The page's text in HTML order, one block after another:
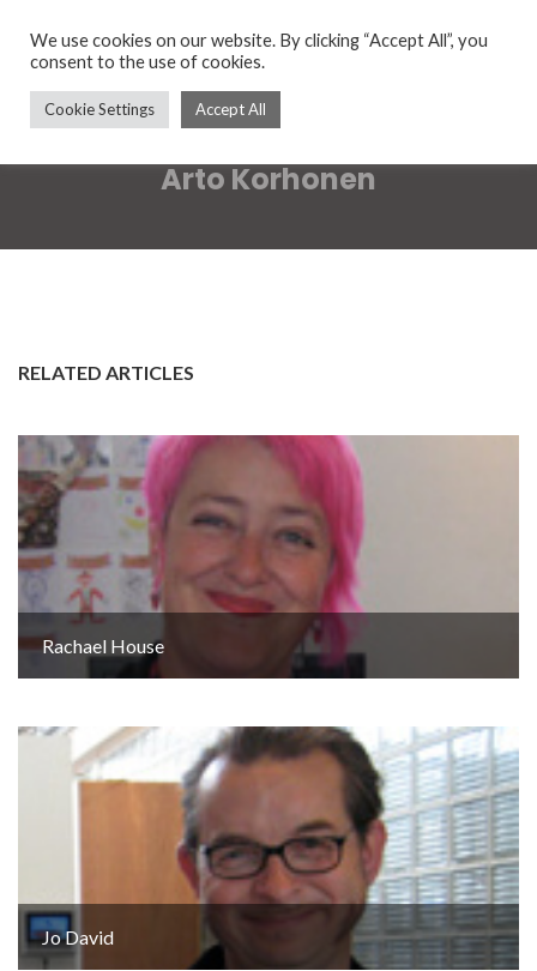
Arto Korhonen
RELATED ARTICLES
Rachael House
Jo David
We use cookies on our website. By clicking “Accept All”, you
consent to the use of cookies.
Cookie Settings Accept All